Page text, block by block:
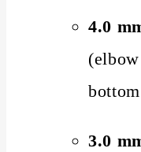
4.0
3.0